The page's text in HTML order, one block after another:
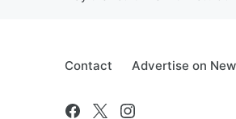
Contact Advertise on